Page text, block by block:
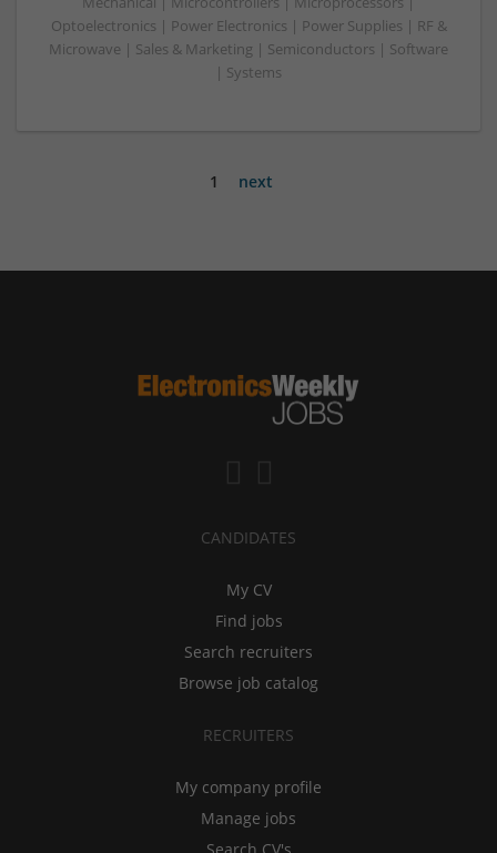
Optoelectronics | Power Electronics | Power Supplies | RF &
Microwave | Sales & Marketing | Semiconductors | Software
| Systems
1 next
CANDIDATES
My CV
Find jobs
Search recruiters
Browse job catalog
RECRUITERS
My company profile
Manage jobs